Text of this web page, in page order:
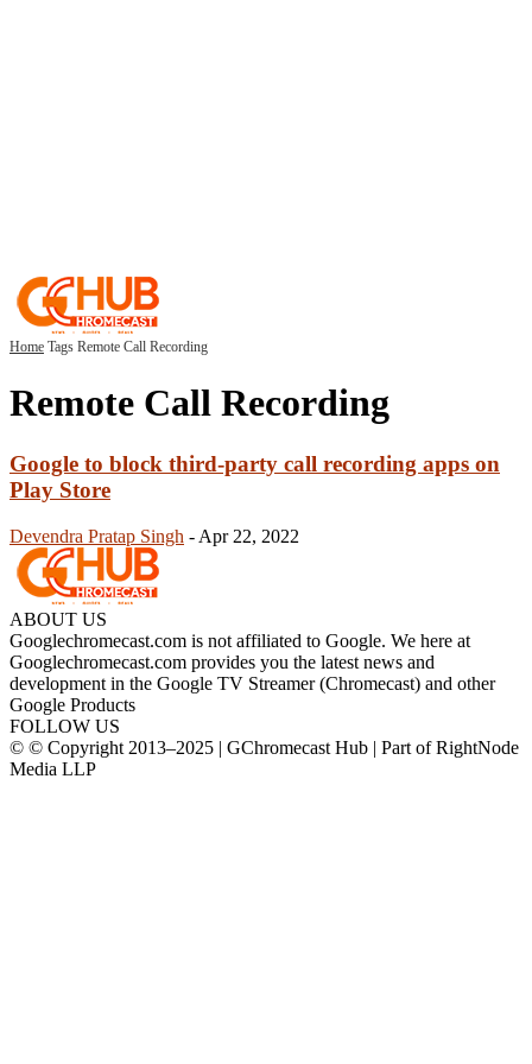
Home Tags Remote Call Recording
Remote Call Recording
Google to block third-party call recording apps on
Play Store
Devendra Pratap Singh - Apr 22, 2022
ABOUT US
Googlechromecast.com is not affiliated to Google. We here at
Googlechromecast.com provides you the latest news and
development in the Google TV Streamer (Chromecast) and other
Google Products
FOLLOW US
© © Copyright 2013–2025 | GChromecast Hub | Part of RightNode
Media LLP